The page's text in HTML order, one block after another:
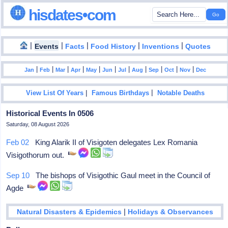
hisdates•com
| Events | Facts | Food History | Inventions |Quotes
Jan |Feb |Mar |Apr |May |Jun |Jul |Aug |Sep |Oct |Nov |Dec
View List Of Years |Famous Birthdays |Notable Deaths
Historical Events In 0506
Saturday, 08 August 2026
Feb 02 King Alarik II of Visigoten delegates Lex Romania
Visigothorum out.
Sep 10 The bishops of Visigothic Gaul meet in the Council of
Agde
Natural Disasters & Epidemics | Holidays & Observances